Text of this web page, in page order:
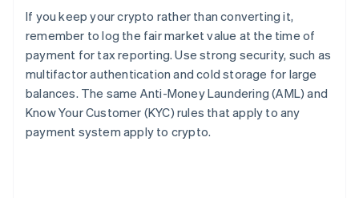
If you keep your crypto rather than converting it,
remember to log the fair market value at the time of
payment for tax reporting. Use strong security, such as
multifactor authentication and cold storage for large
balances. The same Anti-Money Laundering (AML) and
Know Your Customer (KYC) rules that apply to any
payment system apply to crypto.